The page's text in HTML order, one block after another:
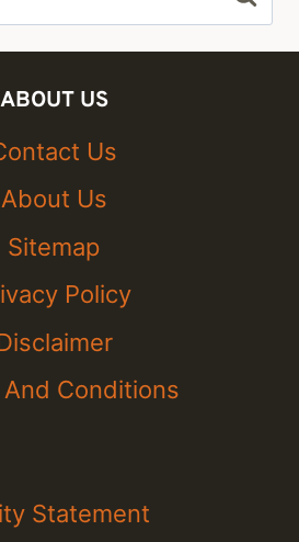
ABOUT US
Us
About Us
Sitemap
Policy
And Conditions
Statement